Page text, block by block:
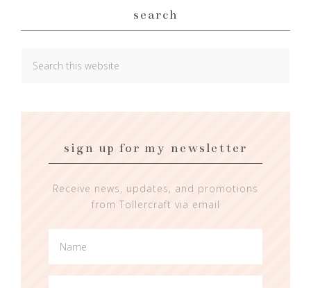
search
sign up for my newsletter
Receive news, updates, and promotions
from Tollercraft via email